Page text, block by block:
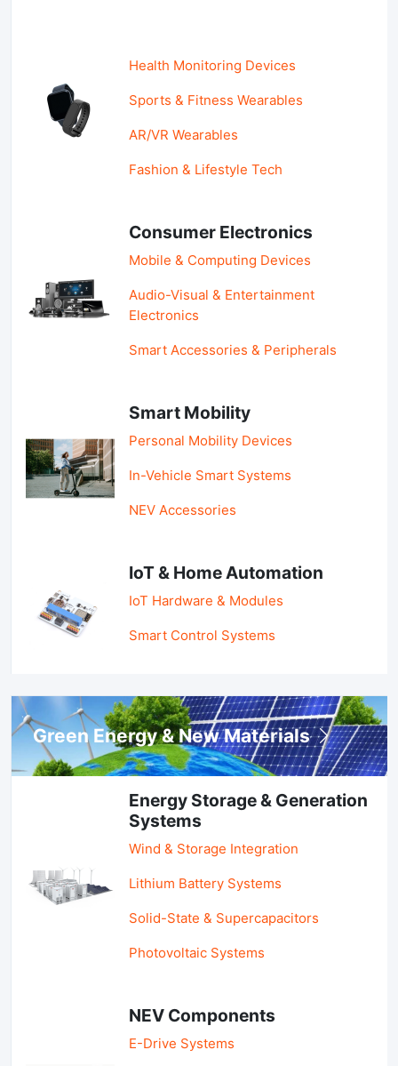
Health Monitoring Devices
Sports & Fitness Wearables
AR/VR Wearables
Fashion & Lifestyle Tech
Consumer Electronics
Mobile & Computing Devices
Audio-Visual & Entertainment
Electronics
Smart Accessories & Peripherals
Smart Mobility
Personal Mobility Devices
In-Vehicle Smart Systems
NEV Accessories
IoT & Home Automation
IoT Hardware & Modules
Smart Control Systems
Green Energy & New Materials
Energy Storage & Generation
Systems
Wind & Storage Integration
Lithium Battery Systems
Solid-State & Supercapacitors
Photovoltaic Systems
NEV Components
E-Drive Systems